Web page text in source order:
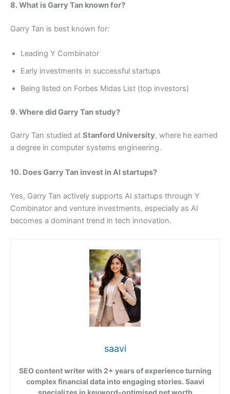
8. What is Garry Tan known for?
Garry Tan is best known for:
Leading Y Combinator
Early investments in successful startups
Being listed on Forbes Midas List (top investors)
9. Where did Garry Tan study?
Garry Tan studied at Stanford University, where he earned
a degree in computer systems engineering.
10. Does Garry Tan invest in AI startups?
Yes, Garry Tan actively supports AI startups through Y
Combinator and venture investments, especially as AI
becomes a dominant trend in tech innovation.
saavi
SEO content writer with 2+ years of experience turning
complex financial data into engaging stories. Saavi
specializes in keyword-optimised net worth